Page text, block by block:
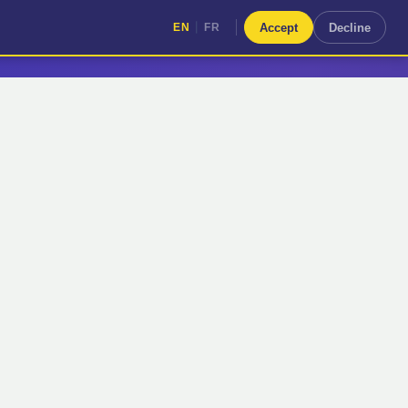
FR
EN FR Accept Decline